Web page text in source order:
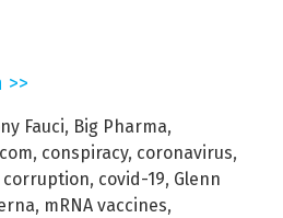
Fauci, Big Pharma,
, conspiracy, coronavirus,
corruption, covid-19, Glenn
, mRNA vaccines,